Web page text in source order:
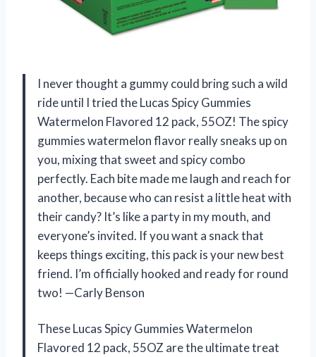
I never thought a gummy could bring such a wild
ride until I tried the Lucas Spicy Gummies
Watermelon Flavored 12 pack, 55OZ! The spicy
gummies watermelon flavor really sneaks up on
you, mixing that sweet and spicy combo
perfectly. Each bite made me laugh and reach for
another, because who can resist a little heat with
their candy? It’s like a party in my mouth, and
everyone’s invited. If you want a snack that
keeps things exciting, this pack is your new best
friend. I’m officially hooked and ready for round
two! —Carly Benson
These Lucas Spicy Gummies Watermelon
Flavored 12 pack, 55OZ are the ultimate treat